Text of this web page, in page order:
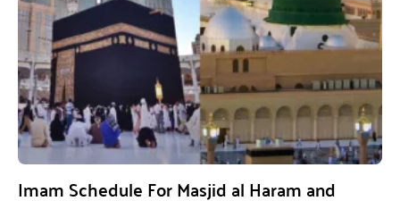
Imam Schedule For Masjid al Haram and